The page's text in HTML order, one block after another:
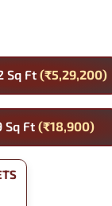
Sq Ft (₹5,29,200)
Sq Ft (₹18,900)